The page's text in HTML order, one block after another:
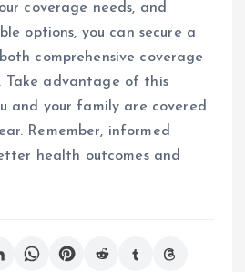
coverage needs, and
options, you can secure a
comprehensive coverage
Take advantage of this
and your family are covered
Remember, informed
health outcomes and